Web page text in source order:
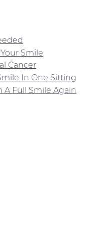
Smile
Cancer
In One Sitting
A Full Smile Again